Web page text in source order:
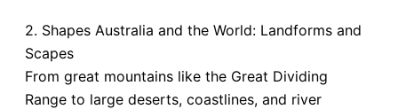
2. Shapes Australia and the World: Landforms and
Scapes
From great mountains like the Great Dividing
Range to large deserts, coastlines, and river